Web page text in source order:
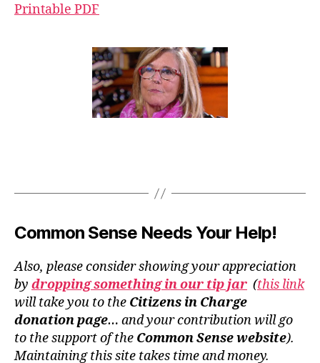
Printable PDF
Common Sense Needs Your Help!
Also, please consider showing your appreciation
by dropping something in our tip jar (this link
will take you to the Citizens in Charge
donation page… and your contribution will go
to the support of the Common Sense website).
Maintaining this site takes time and money.